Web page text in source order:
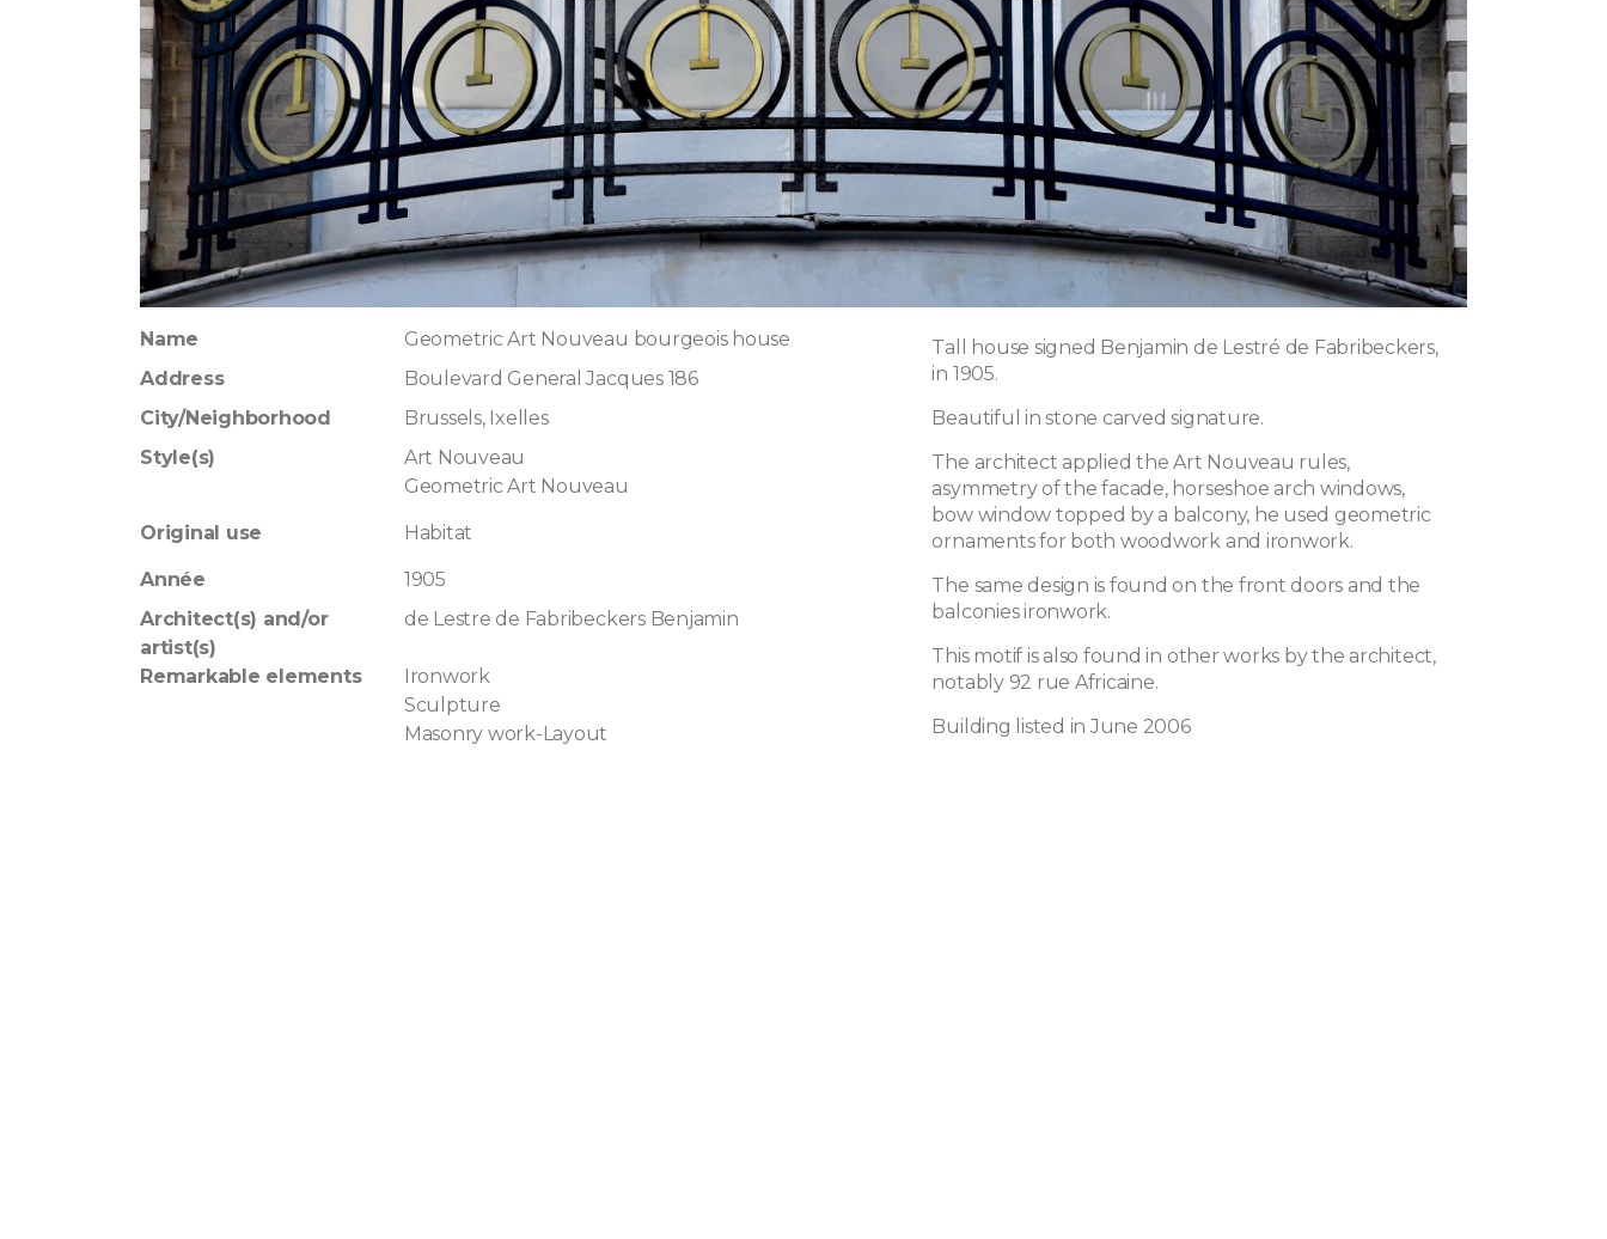
Name
Geometric Art Nouveau bourgeois house
Address
Boulevard General Jacques 186
City/Neighborhood
Brussels, Ixelles
Style(s)
Art Nouveau
Geometric Art Nouveau
Original use Habitat
Année
1905
Architect(s) and/or
artist(s)
de Lestre de Fabribeckers Benjamin
Remarkable elements
Ironwork
Sculpture
Masonry work-Layout
Tall house signed Benjamin de Lestré de Fabribeckers,
in 1905.
Beautiful in stone carved signature.
The architect applied the Art Nouveau rules,
asymmetry of the facade, horseshoe arch windows,
bow window topped by a balcony, he used geometric
ornaments for both woodwork and ironwork.
The same design is found on the front doors and the
balconies ironwork.
This motif is also found in other works by the architect,
notably 92 rue Africaine.
Building listed in June 2006